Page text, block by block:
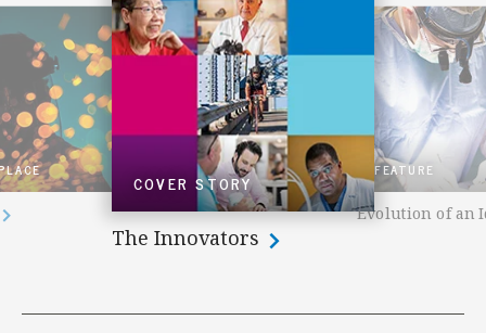
COVER STORY
The Innovators
FEATURE
Evolution of an